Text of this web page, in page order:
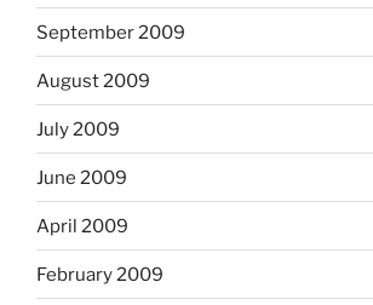
September 2009
August 2009
July 2009
June 2009
April 2009
February 2009